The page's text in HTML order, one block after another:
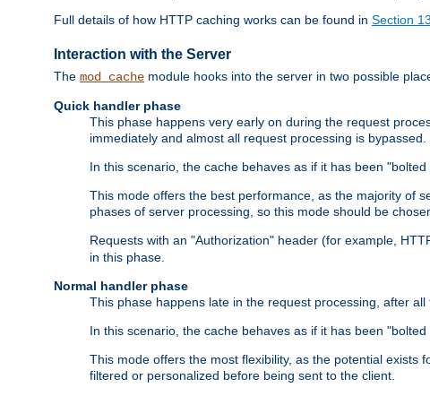
Full details of how HTTP caching works can be found in Section
Interaction with the Server
The mod_cache module hooks into the server in two possible
Quick handler phase
This phase happens very early on during the request
immediately and almost all request processing is bypassed.
In this scenario, the cache behaves as if it has been
This mode offers the best performance, as the majority of
phases of server processing, so this mode should be
Requests with an "Authorization" header (for example,
in this phase.
Normal handler phase
This phase happens late in the request processing, after
In this scenario, the cache behaves as if it has been
This mode offers the most flexibility, as the potential exists
filtered or personalized before being sent to the client.